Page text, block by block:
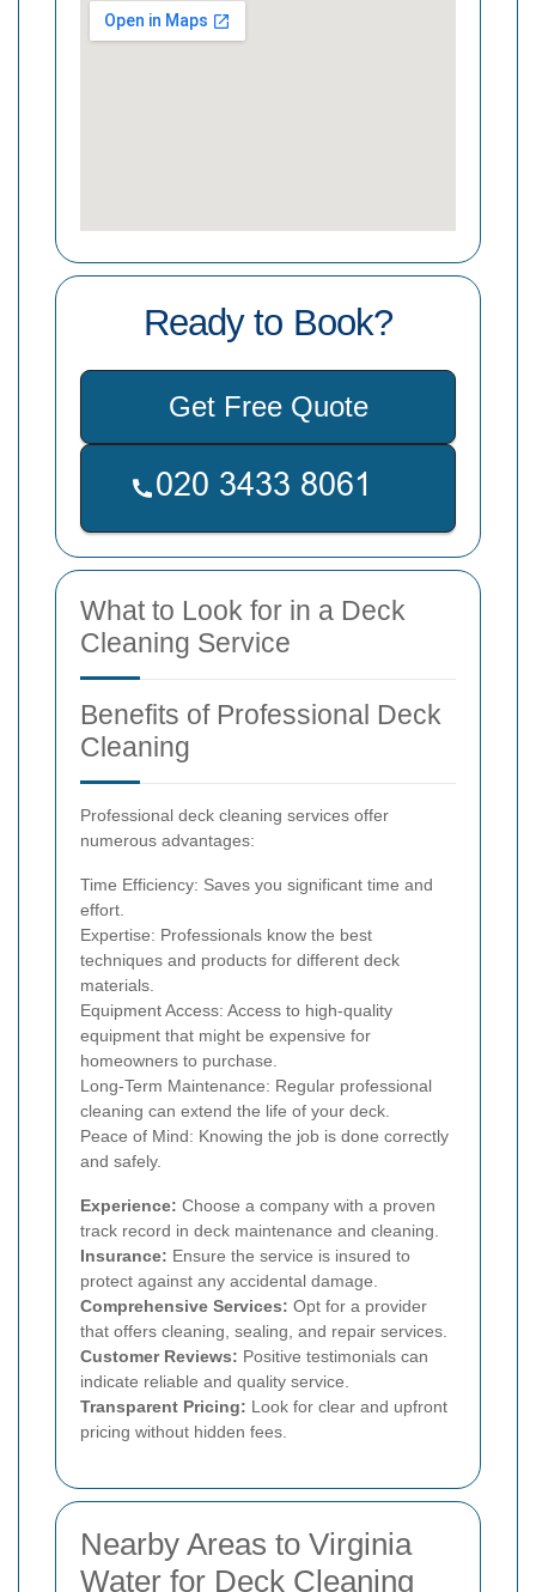
Ready to Book?
Get Free Quote
What to Look for in a Deck
Cleaning Service
Benefits of Professional Deck
Cleaning
Professional deck cleaning services offer
numerous advantages:
Time Efficiency: Saves you significant time and
effort.
Expertise: Professionals know the best
techniques and products for different deck
materials.
Equipment Access: Access to high-quality
equipment that might be expensive for
homeowners to purchase.
Long-Term Maintenance: Regular professional
cleaning can extend the life of your deck.
Peace of Mind: Knowing the job is done correctly
and safely.
Experience: Choose a company with a proven
track record in deck maintenance and cleaning.
Insurance: Ensure the service is insured to
protect against any accidental damage.
Comprehensive Services: Opt for a provider
that offers cleaning, sealing, and repair services.
Customer Reviews: Positive testimonials can
indicate reliable and quality service.
Transparent Pricing: Look for clear and upfront
pricing without hidden fees.
Nearby Areas to Virginia
Water for Deck Cleaning